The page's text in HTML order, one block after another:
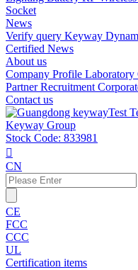
Socket
News
Verify query Keyway
Certified News
About us
Company Profile Laboratory
PartnerRecruitment
Contact us
Keyway Group
Stock Code: 833981

CN
CE
FCC
CCC
UL
Certification items